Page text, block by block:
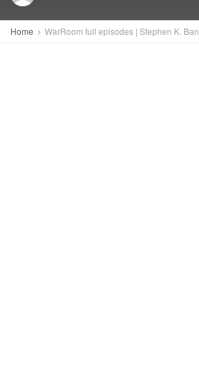
Home WarRoom full episodes | Stephen K.